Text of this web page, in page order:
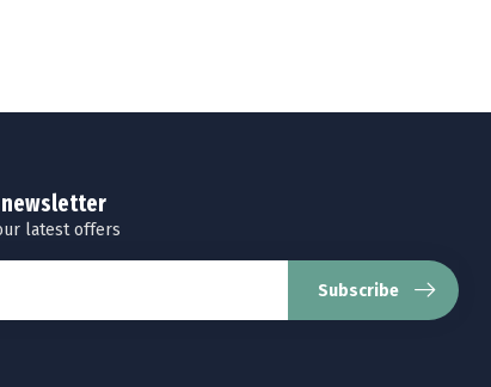
latest offers
Subscribe